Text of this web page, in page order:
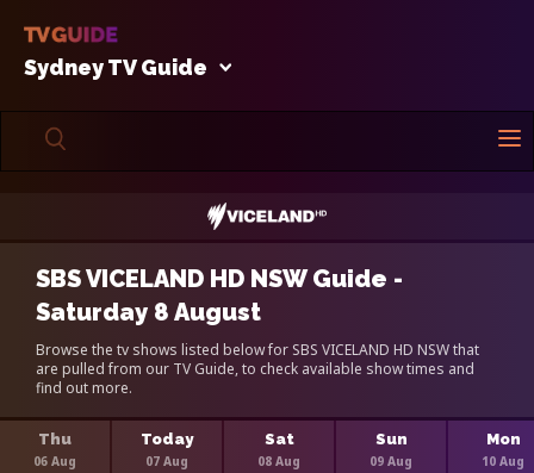
Sydney TV Guide
SBS VICELAND HD NSW Guide -
Saturday 8 August
Browse the tv shows listed below for SBS VICELAND HD NSW that
are pulled from our TV Guide, to check available show times and
find out more.
Thu
06 Aug
Today
07 Aug
Sat
08 Aug
Sun
09 Aug
Mon
10 Aug